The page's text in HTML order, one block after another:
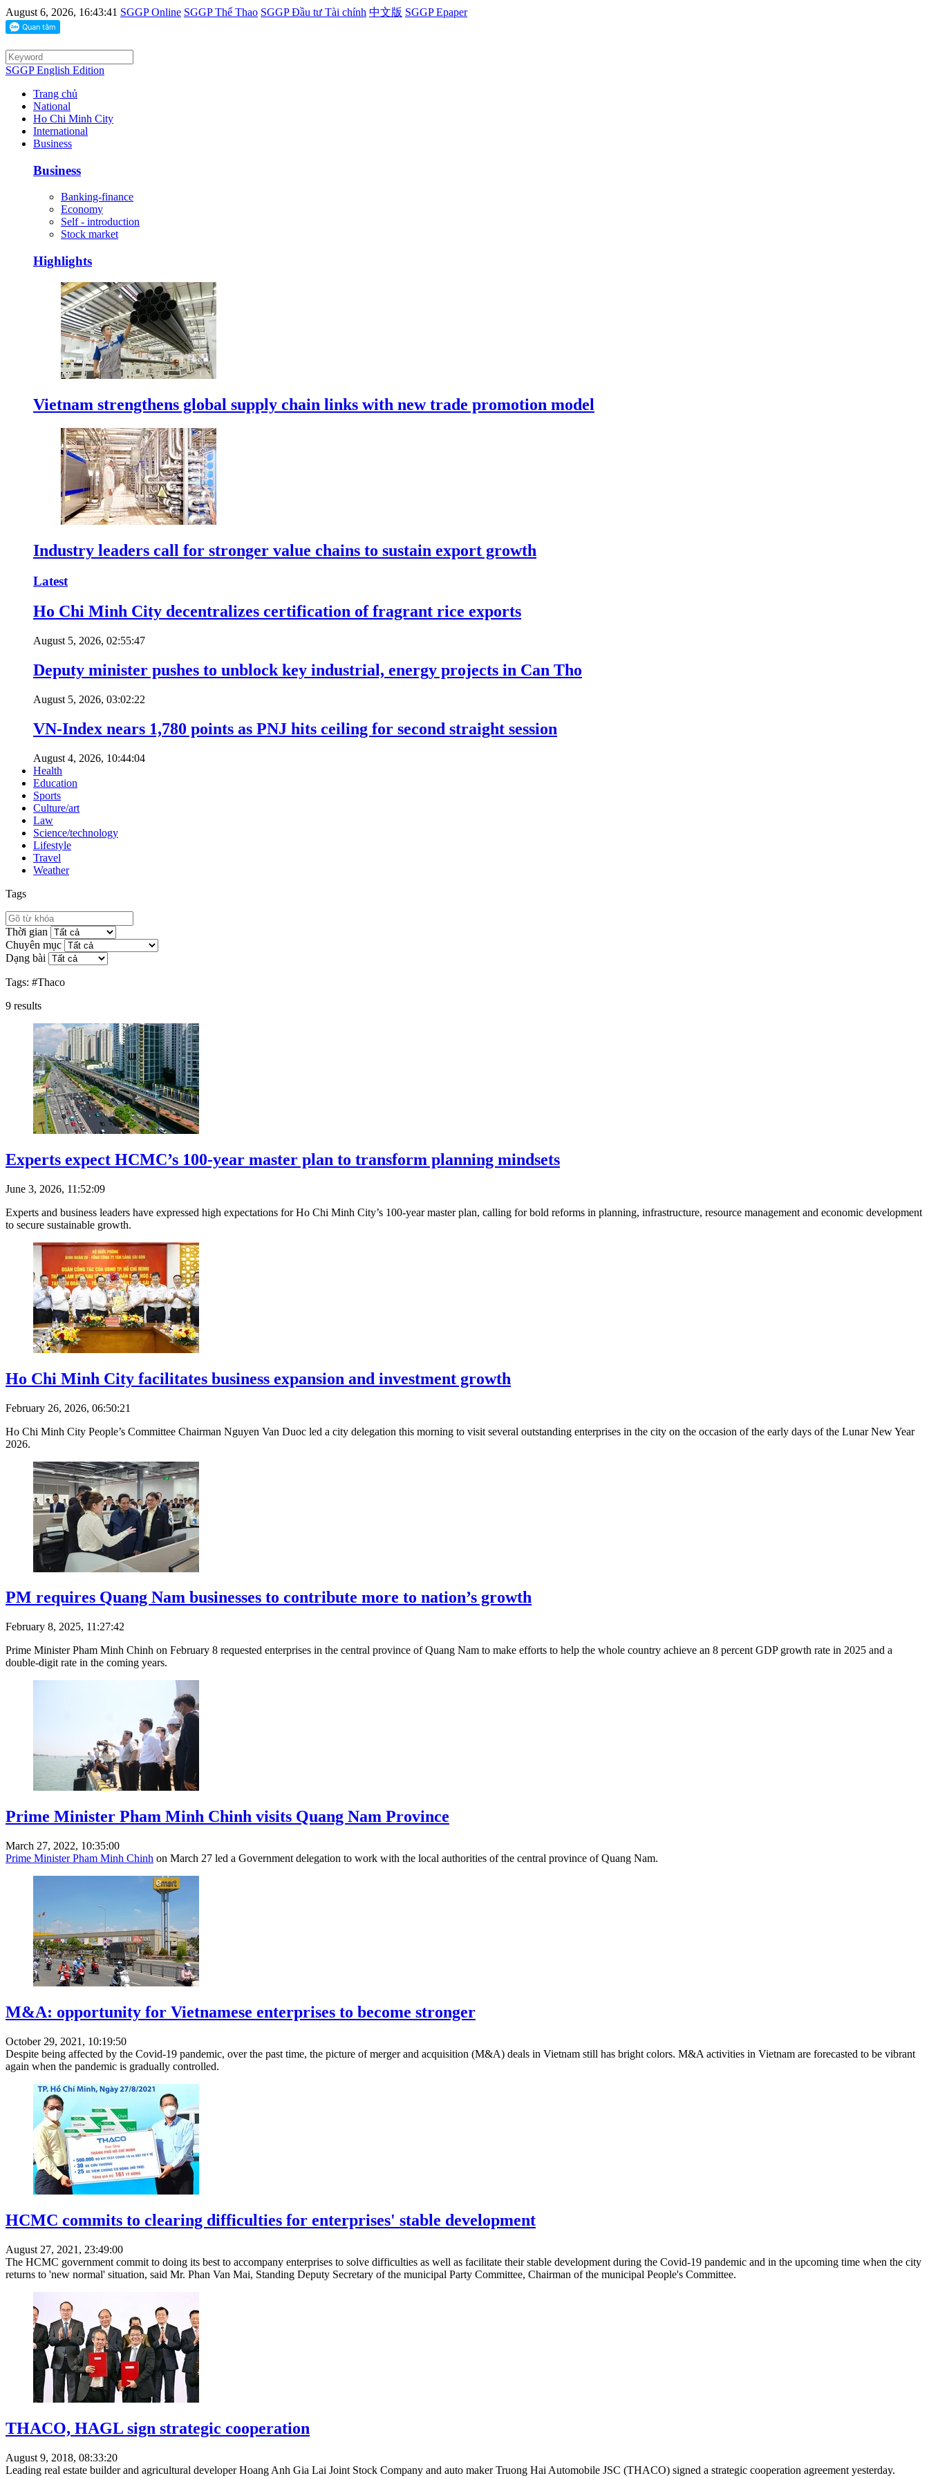
August 6, 2026, 16:43:41 SGGP Online SGGP Thể Thao SGGP Đầu tư Tài chính 中文版 SGGP Epaper
SGGP English Edition
Trang chủ
National
Ho Chi Minh City
International
Business
Business
Banking-finance
Economy
Self - introduction
Stock market
Highlights
Vietnam strengthens global supply chain links with new trade promotion model
Industry leaders call for stronger value chains to sustain export growth
Latest
Ho Chi Minh City decentralizes certification of fragrant rice exports
August 5, 2026, 02:55:47
Deputy minister pushes to unblock key industrial, energy projects in Can Tho
August 5, 2026, 03:02:22
VN-Index nears 1,780 points as PNJ hits ceiling for second straight session
August 4, 2026, 10:44:04
Health
Education
Sports
Culture/art
Law
Science/technology
Lifestyle
Travel
Weather
Tags
Thời gian
Chuyên mục
Dạng bài
Tags: #Thaco
9 results
Experts expect HCMC’s 100-year master plan to transform planning mindsets
June 3, 2026, 11:52:09
Experts and business leaders have expressed high expectations for Ho Chi Minh City’s 100-year master plan, calling for bold reforms in planning, infrastructure, resource management and economic development
to secure sustainable growth.
Ho Chi Minh City facilitates business expansion and investment growth
February 26, 2026, 06:50:21
Ho Chi Minh City People’s Committee Chairman Nguyen Van Duoc led a city delegation this morning to visit several outstanding enterprises in the city on the occasion of the early days of the Lunar New Year
2026.
PM requires Quang Nam businesses to contribute more to nation’s growth
February 8, 2025, 11:27:42
Prime Minister Pham Minh Chinh on February 8 requested enterprises in the central province of Quang Nam to make efforts to help the whole country achieve an 8 percent GDP growth rate in 2025 and a
double-digit rate in the coming years.
Prime Minister Pham Minh Chinh visits Quang Nam Province
March 27, 2022, 10:35:00
Prime Minister Pham Minh Chinh on March 27 led a Government delegation to work with the local authorities of the central province of Quang Nam.
M&A: opportunity for Vietnamese enterprises to become stronger
October 29, 2021, 10:19:50
Despite being affected by the Covid-19 pandemic, over the past time, the picture of merger and acquisition (M&A) deals in Vietnam still has bright colors. M&A activities in Vietnam are forecasted to be vibrant
again when the pandemic is gradually controlled.
HCMC commits to clearing difficulties for enterprises' stable development
August 27, 2021, 23:49:00
The HCMC government commit to doing its best to accompany enterprises to solve difficulties as well as facilitate their stable development during the Covid-19 pandemic and in the upcoming time when the city
returns to 'new normal' situation, said Mr. Phan Van Mai, Standing Deputy Secretary of the municipal Party Committee, Chairman of the municipal People's Committee.
THACO, HAGL sign strategic cooperation
August 9, 2018, 08:33:20
Leading real estate builder and agricultural developer Hoang Anh Gia Lai Joint Stock Company and auto maker Truong Hai Automobile JSC (THACO) signed a strategic cooperation agreement yesterday.